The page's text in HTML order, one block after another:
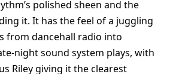
polished sheen and the
it. It has the feel of a juggling
from dancehall radio into
night sound system plays, with
Riley giving it the clearest